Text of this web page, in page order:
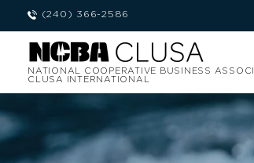
(240) 366-2586
NATIONAL COOPERATIVE BUSINESS
CLUSA INTERNATIONAL